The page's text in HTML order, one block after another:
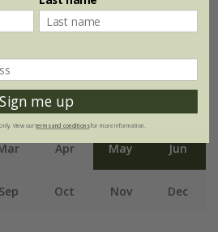
Apr May Jun
Sep Oct Nov Dec
Sign me up
View ourterms and conditionsfor more information.